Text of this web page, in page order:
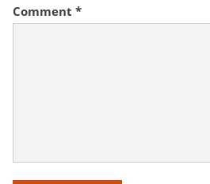
Comment *